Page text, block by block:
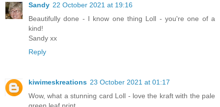
Sandy 22 October 2021 at 19:16
Beautifully done - I know one thing Loll - you're one of a
kind!
Sandy xx
Reply
kiwimeskreations 23 October 2021 at 01:17
Wow, what a stunning card Loll - love the kraft with the pale
green leaf print